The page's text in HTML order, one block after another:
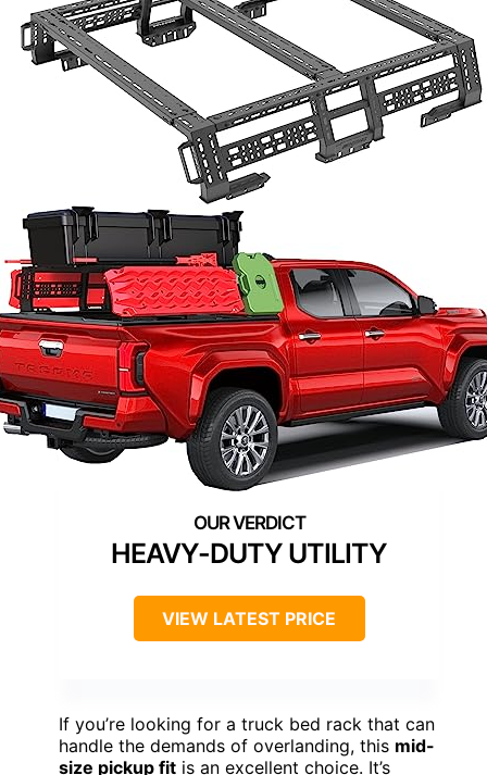
HEAVY-DUTY UTILITY
VIEW LATEST PRICE
If you’re looking for a truck bed rack that can
handle the demands of overlanding, this mid-
size pickup fit is an excellent choice. It’s